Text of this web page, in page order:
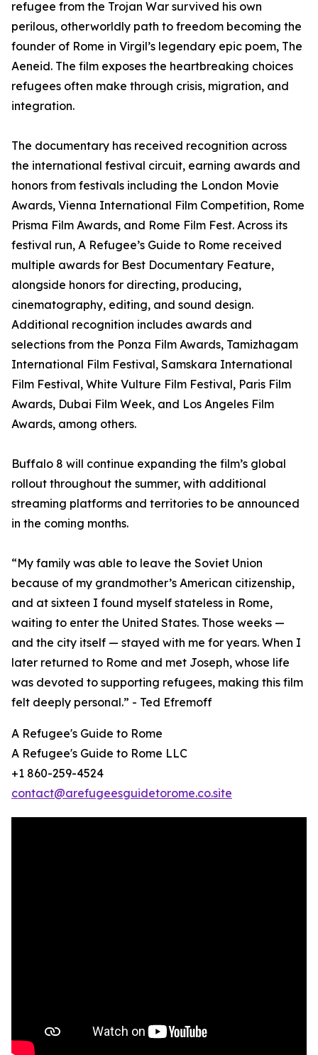
refugee from the Trojan War survived his own
perilous, otherworldly path to freedom becoming the
founder of Rome in Virgil’s legendary epic poem, The
Aeneid. The film exposes the heartbreaking choices
refugees often make through crisis, migration, and
integration.
The documentary has received recognition across
the international festival circuit, earning awards and
honors from festivals including the London Movie
Awards, Vienna International Film Competition, Rome
Prisma Film Awards, and Rome Film Fest. Across its
festival run, A Refugee’s Guide to Rome received
multiple awards for Best Documentary Feature,
alongside honors for directing, producing,
cinematography, editing, and sound design.
Additional recognition includes awards and
selections from the Ponza Film Awards, Tamizhagam
International Film Festival, Samskara International
Film Festival, White Vulture Film Festival, Paris Film
Awards, Dubai Film Week, and Los Angeles Film
Awards, among others.
Buffalo 8 will continue expanding the film’s global
rollout throughout the summer, with additional
streaming platforms and territories to be announced
in the coming months.
“My family was able to leave the Soviet Union
because of my grandmother’s American citizenship,
and at sixteen I found myself stateless in Rome,
waiting to enter the United States. Those weeks —
and the city itself — stayed with me for years. When I
later returned to Rome and met Joseph, whose life
was devoted to supporting refugees, making this film
felt deeply personal.” - Ted Efremoff
A Refugee's Guide to Rome
A Refugee's Guide to Rome LLC
+1 860-259-4524
contact@arefugeesguidetorome.co.site